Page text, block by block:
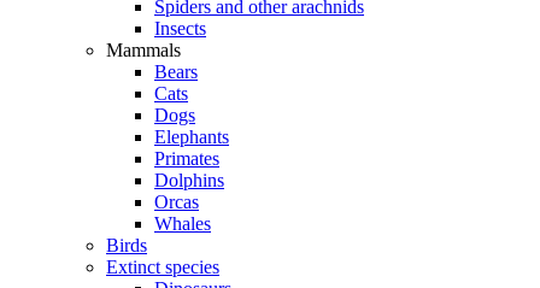
Spiders and other arachnids
Insects
Mammals
Bears
Cats
Dogs
Elephants
Primates
Dolphins
Orcas
Whales
Birds
Extinct species